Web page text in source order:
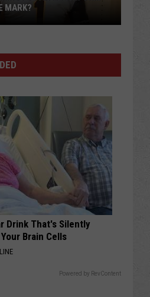
MARK?
Drink That's Silently
Brain Cells
Powered by RevContent